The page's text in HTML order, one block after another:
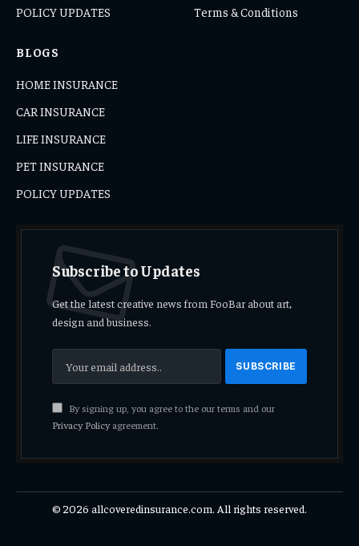
POLICY UPDATES
Terms & Conditions
BLOGS
HOME INSURANCE
CAR INSURANCE
LIFE INSURANCE
PET INSURANCE
POLICY UPDATES
Subscribe to Updates
Get the latest creative news from FooBar about art,
design and business.
By signing up, you agree to the our terms and our
Privacy Policyagreement.
© 2026 allcoveredinsurance.com. All rights reserved.